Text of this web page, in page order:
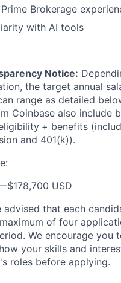
Brokerage
with AI tools
Notice:
the target annual
range as detailed
Coinbase also include
+ benefits
and 401(k)).
$178,700 USD
advised that each
of four
We encourage you
your skills and
roles before applying.